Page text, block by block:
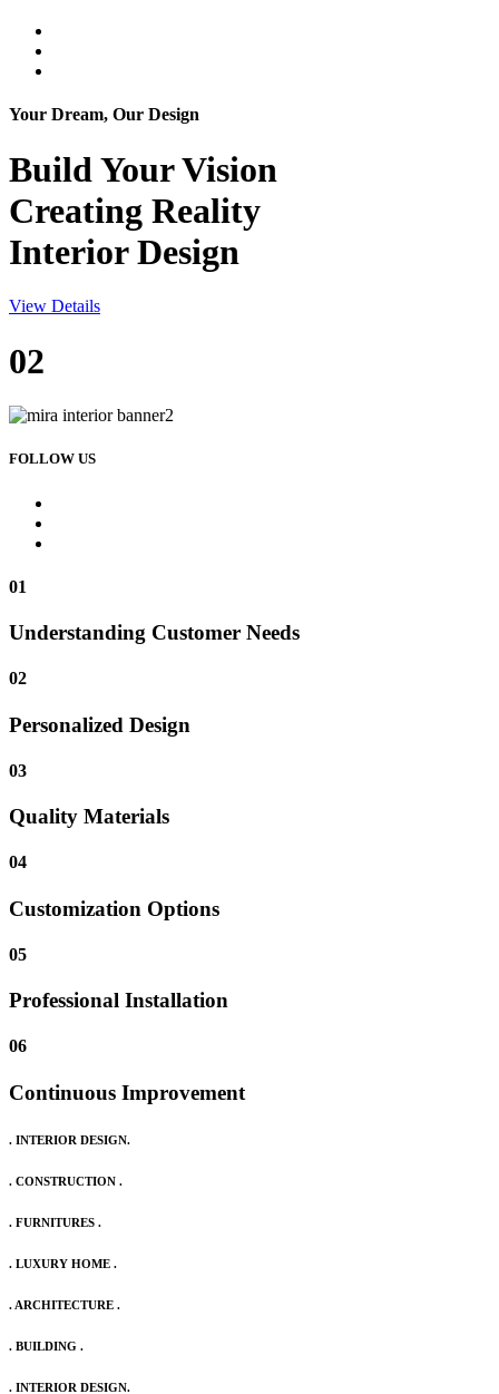
Your Dream, Our Design
Build YourVision
Creating Reality
Interior Design
View Details
02
FOLLOW US
01
Understanding Customer Needs
02
Personalized Design
03
Quality Materials
04
Customization Options
05
Professional Installation
06
Continuous Improvement
. INTERIOR DESIGN.
. CONSTRUCTION .
. FURNITURES .
. LUXURY HOME .
. ARCHITECTURE .
. BUILDING .
. INTERIOR DESIGN.